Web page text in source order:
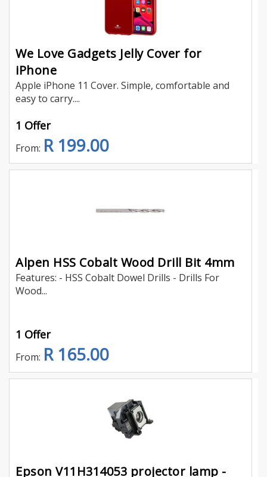
We Love Gadgets Jelly Cover for
iPhone
Apple iPhone 11 Cover. Simple, comfortable and
easy to carry....
1 Offer
From: R 199.00
Alpen HSS Cobalt Wood Drill Bit 4mm
Features: - HSS Cobalt Dowel Drills - Drills For
Wood...
1 Offer
From: R 165.00
Epson V11H314053 projector lamp -